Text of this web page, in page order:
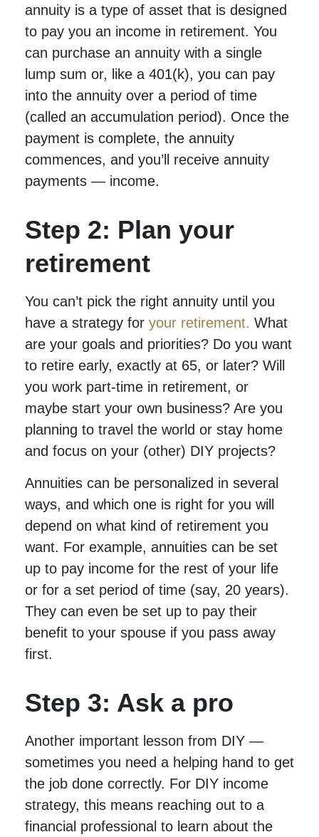
annuity is a type of asset that is designed
to pay you an income in retirement. You
can purchase an annuity with a single
lump sum or, like a 401(k), you can pay
into the annuity over a period of time
(called an accumulation period). Once the
payment is complete, the annuity
commences, and you’ll receive annuity
payments — income.
Step 2: Plan your
retirement
You can’t pick the right annuity until you
have a strategy for your retirement. What
are your goals and priorities? Do you want
to retire early, exactly at 65, or later? Will
you work part-time in retirement, or
maybe start your own business? Are you
planning to travel the world or stay home
and focus on your (other) DIY projects?
Annuities can be personalized in several
ways, and which one is right for you will
depend on what kind of retirement you
want. For example, annuities can be set
up to pay income for the rest of your life
or for a set period of time (say, 20 years).
They can even be set up to pay their
benefit to your spouse if you pass away
first.
Step 3: Ask a pro
Another important lesson from DIY —
sometimes you need a helping hand to get
the job done correctly. For DIY income
strategy, this means reaching out to a
financial professional to learn about the